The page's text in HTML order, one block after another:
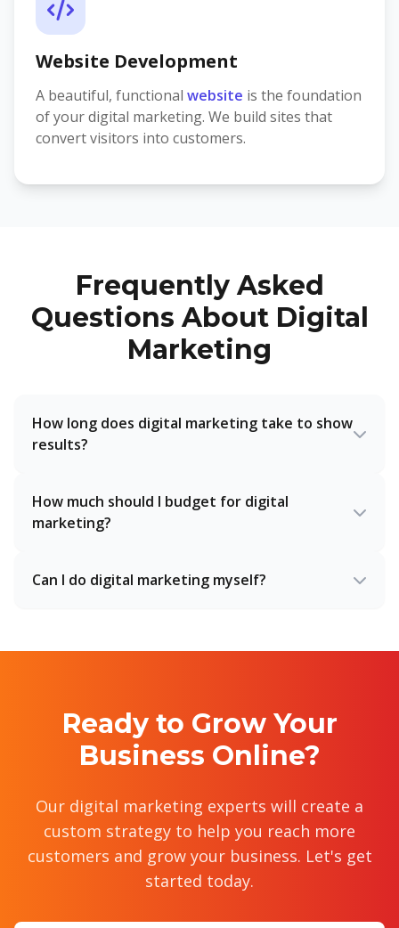
Website Development
A beautiful, functional website is the foundation
of your digital marketing. We build sites that
convert visitors into customers.
Frequently Asked
Questions About Digital
Marketing
How long does digital marketing take to show
results?
How much should I budget for digital
marketing?
Can I do digital marketing myself?
Ready to Grow Your
Business Online?
Our digital marketing experts will create a
custom strategy to help you reach more
customers and grow your business. Let's get
started today.